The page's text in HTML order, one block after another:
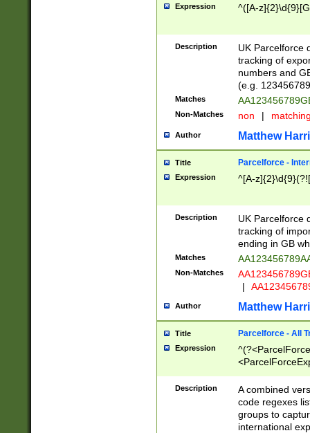
Expression ^([A-
Description
UK Parcelforce
tracking of
numbers and
(e.g.
Matches
Non-Matches non |
Author Matthew
Title Parcelforce -
Expression ^[A-
Description
UK Parcelforce
tracking of
ending in GB
Matches
Non-Matches
|
Author Matthew
Title Parcelforce - All
Expression
[Bb])[A-z]{2})$
Description
A combined
code regexes
groups to
international